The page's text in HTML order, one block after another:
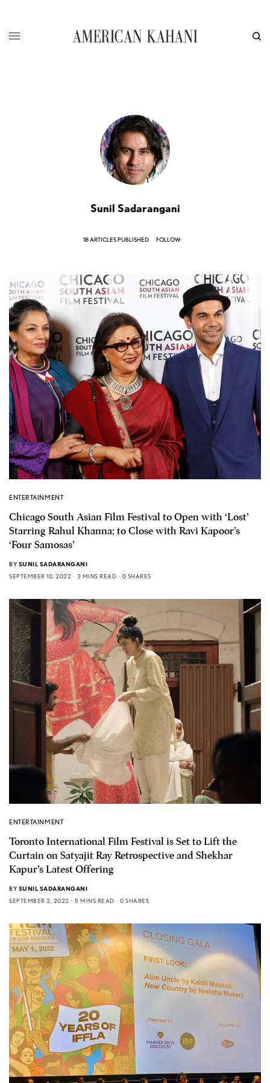
Sunil Sadarangani
18 ARTICLES PUBLISHED FOLLOW:
ENTERTAINMENT
Chicago South Asian Film Festival to Open with ‘Lost’
Starring Rahul Khanna; to Close with Ravi Kapoor’s
‘Four Samosas’
BY SUNIL SADARANGANI
SEPTEMBER 10, 2022
3 MINS READ 0 SHARES
ENTERTAINMENT
Toronto International Film Festival is Set to Lift the
Curtain on Satyajit Ray Retrospective and Shekhar
Kapur’s Latest Offering
BY SUNIL SADARANGANI
SEPTEMBER 2, 2022
5 MINS READ 0 SHARES